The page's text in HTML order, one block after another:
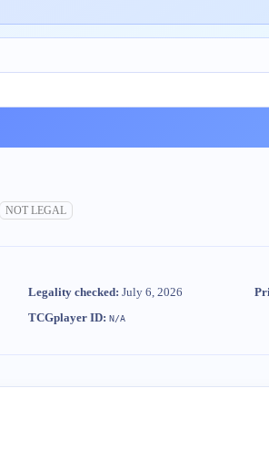
NOT LEGAL
Legality checked: July 6, 2026
TCGplayer ID: N/A